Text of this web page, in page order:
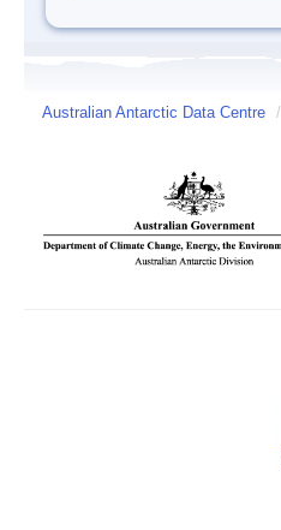
Australian Antarctic Data Centre /